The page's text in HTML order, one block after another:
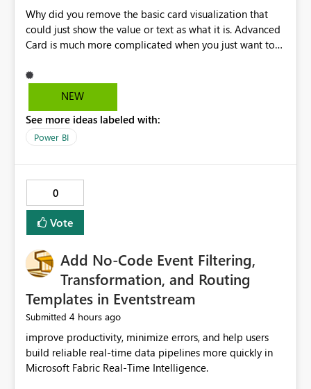
Why did you remove the basic card visualization that
could just show the value or text as what it is. Advanced
Card is much more complicated when you just want to
Normal Card Visualization.
NEW
See more ideas labeled with:
Power BI
0
Vote
Add No-Code Event Filtering,
Transformation, and Routing
Templates in Eventstream
Submitted 4 hours ago
improve productivity, minimize errors, and help users
build reliable real-time data pipelines more quickly in